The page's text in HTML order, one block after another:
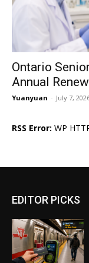
Ontario
Annual
Yuanyuan - July 7,
RSS Error: WP
EDITOR PICKS